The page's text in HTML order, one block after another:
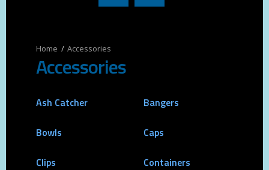
Accessories
Accessories
Ash Catcher Bangers
Bowls Caps
Clips Containers